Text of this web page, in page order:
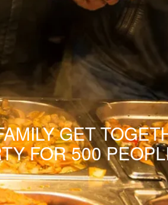
GET
FOR 500